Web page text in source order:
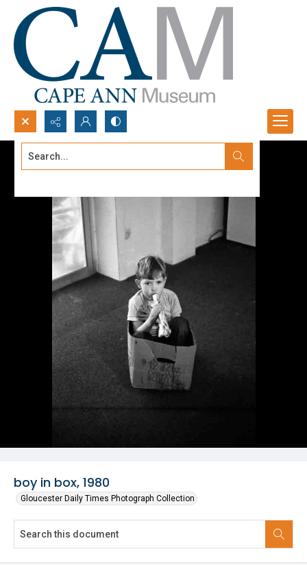
Search...
boy in box, 1980
Gloucester Daily Times Photograph Collection